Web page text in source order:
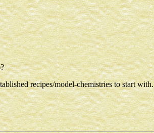
recipes/model-chemistries to start with.